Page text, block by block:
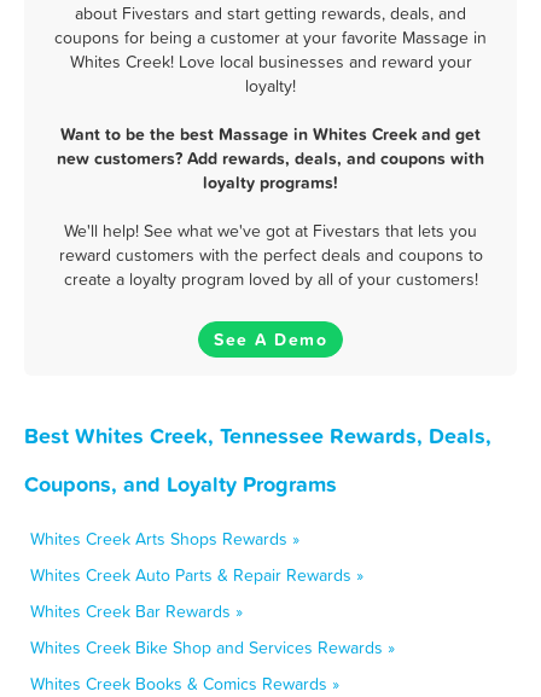
about Fivestars and start getting rewards, deals, and
coupons for being a customer at your favorite Massage in
Whites Creek! Love local businesses and reward your
loyalty!
Want to be the best Massage in Whites Creek and get
new customers? Add rewards, deals, and coupons with
loyalty programs!
We'll help! See what we've got at Fivestars that lets you
reward customers with the perfect deals and coupons to
create a loyalty program loved by all of your customers!
See A Demo
Best Whites Creek, Tennessee Rewards, Deals,
Coupons, and Loyalty Programs
Whites Creek Arts Shops Rewards »
Whites Creek Auto Parts & Repair Rewards »
Whites Creek Bar Rewards »
Whites Creek Bike Shop and Services Rewards »
Whites Creek Books & Comics Rewards »